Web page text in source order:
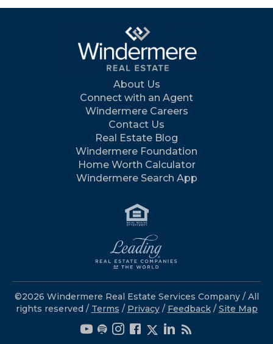
About Us
Connect with an Agent
Windermere Careers
Contact Us
Real Estate Blog
Windermere Foundation
Home Worth Calculator
Windermere Search App
©2026 Windermere Real Estate Services Company / All
rights reserved / Terms / Privacy/ Feedback / Site Map